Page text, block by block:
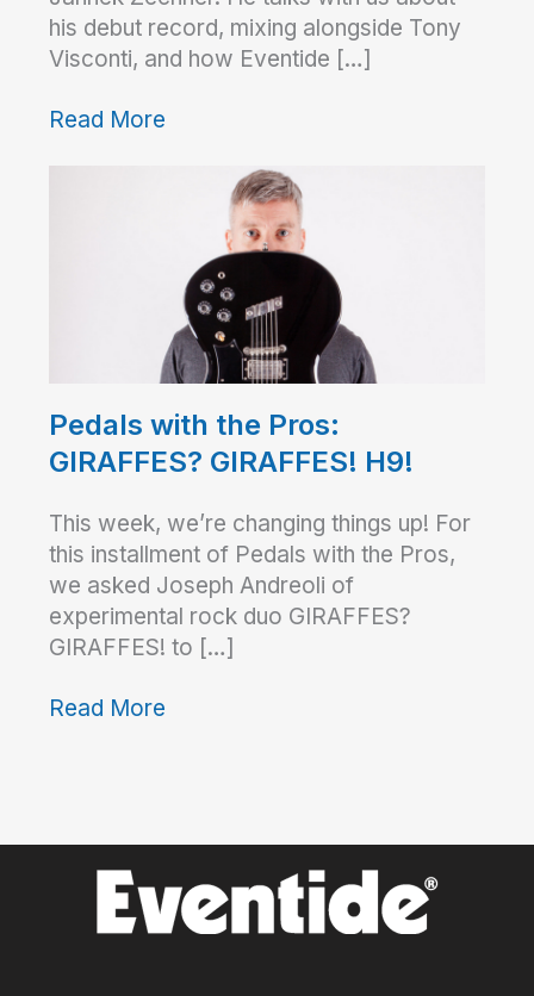
his debut record, mixing alongside Tony
Visconti, and how Eventide […]
Read More
Pedals with the Pros:
GIRAFFES? GIRAFFES! H9!
This week, we’re changing things up! For
this installment of Pedals with the Pros,
we asked Joseph Andreoli of
experimental rock duo GIRAFFES?
GIRAFFES! to […]
Read More